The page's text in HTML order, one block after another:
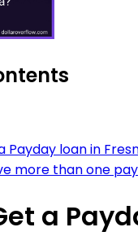
Payday loan in
more than one
a